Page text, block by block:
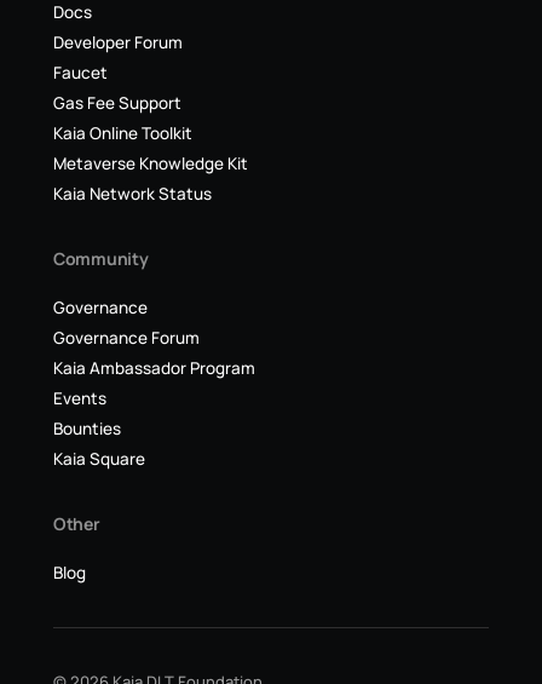
Docs
Developer Forum
Faucet
Gas Fee Support
Kaia Online Toolkit
Metaverse Knowledge Kit
Kaia Network Status
Community
Governance
Governance Forum
Kaia Ambassador Program
Events
Bounties
Kaia Square
Other
Blog